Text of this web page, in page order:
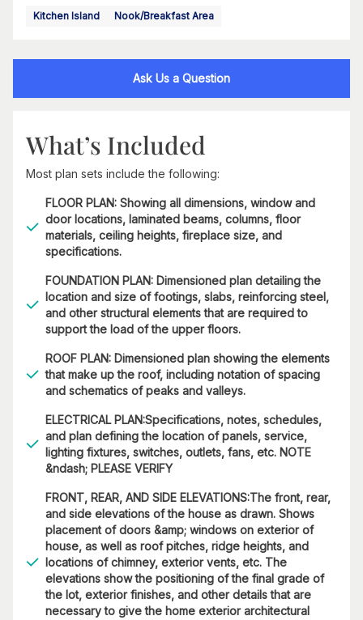
Kitchen Island Nook/Breakfast Area
Ask Us a Question
What’s Included
Most plan sets include the following:
FLOOR PLAN: Showing all dimensions, window and
door locations, laminated beams, columns, floor
materials, ceiling heights, fireplace size, and
specifications.
FOUNDATION PLAN: Dimensioned plan detailing the
location and size of footings, slabs, reinforcing steel,
and other structural elements that are required to
support the load of the upper floors.
ROOF PLAN: Dimensioned plan showing the elements
that make up the roof, including notation of spacing
and schematics of peaks and valleys.
ELECTRICAL PLAN:Specifications, notes, schedules,
and plan defining the location of panels, service,
lighting fixtures, switches, outlets, fans, etc. NOTE
&ndash; PLEASE VERIFY
FRONT, REAR, AND SIDE ELEVATIONS:The front, rear,
and side elevations of the house as drawn. Shows
placement of doors &amp; windows on exterior of
house, as well as roof pitches, ridge heights, and
locations of chimney, exterior vents, etc. The
elevations show the positioning of the final grade of
the lot, exterior finishes, and other details that are
necessary to give the home exterior architectural